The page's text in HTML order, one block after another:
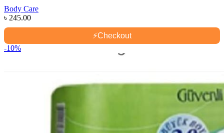
Body Care
৳ 245.00
⚡Checkout
-10%